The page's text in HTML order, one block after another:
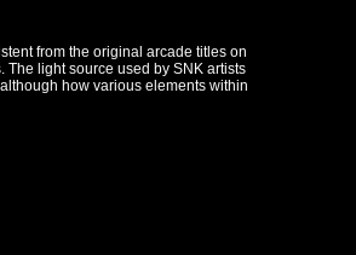
from the original arcade titles on
The light source used by SNK artists
how various elements within